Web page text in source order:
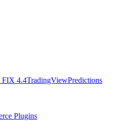
4.4TradingViewPredictions
Plugins